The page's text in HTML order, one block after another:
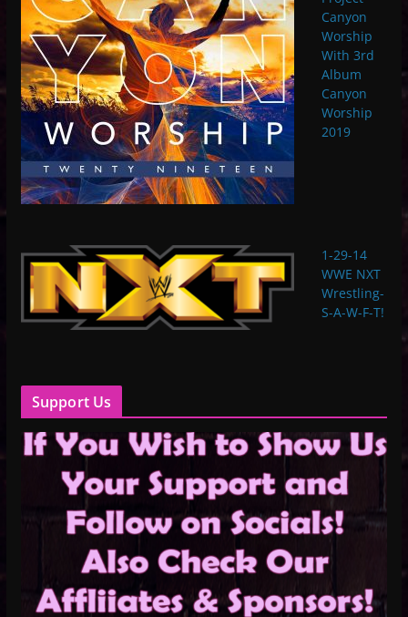
Canyon
Worship
With 3rd
Album
Canyon
Worship
2019
1-29-14
WWE NXT
Wrestling-
S-A-W-F-T!
Support Us